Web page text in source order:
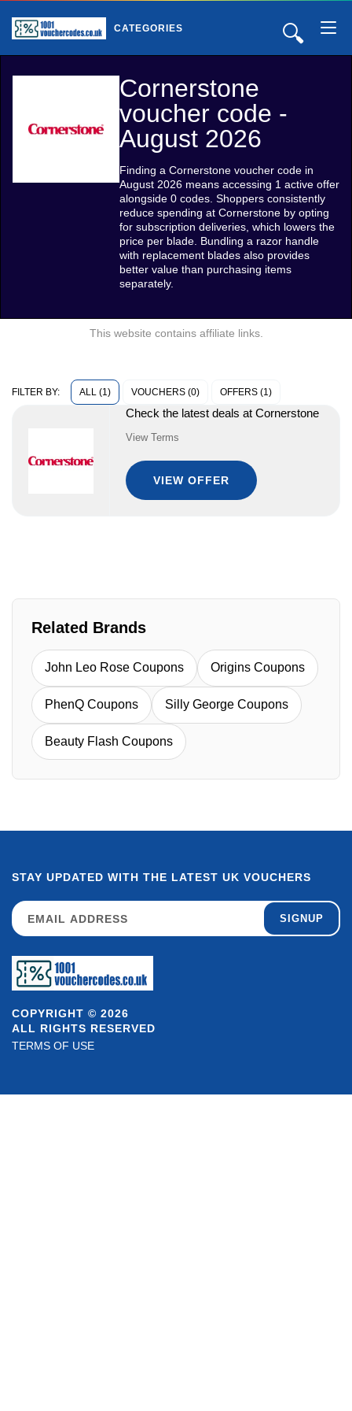
🔍
CATEGORIES
Cornerstone
voucher code -
August 2026
Finding a Cornerstone voucher code in
August 2026 means accessing 1 active offer
alongside 0 codes. Shoppers consistently
reduce spending at Cornerstone by opting
for subscription deliveries, which lowers the
price per blade. Bundling a razor handle
with replacement blades also provides
better value than purchasing items
separately.
This website contains affiliate links.
FILTER BY: ALL (1) VOUCHERS (0) OFFERS (1)
Check the latest deals at Cornerstone
View Terms
VIEW OFFER
Related Brands
John Leo Rose Coupons Origins Coupons
PhenQ Coupons Silly George Coupons
Beauty Flash Coupons
COPYRIGHT © 2026
ALL RIGHTS RESERVED
TERMS OF USE
STAY UPDATED WITH THE LATEST UK VOUCHERS
SIGNUP